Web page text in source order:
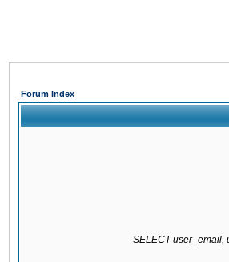
Forum Index
SELECT user_email,